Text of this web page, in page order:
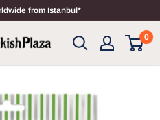
from Istanbul*
0